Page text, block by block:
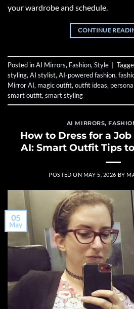
your wardrobe and schedule.
CONTINUE
Posted inAI Mirrors, Fashion,Style
styling,AI stylist,AI-powered fashion,
Mirror AI, magic outfit,outfit ideas,
smart outfit,smart styling
AI MIRRORS,
How to Dress for a
AI: Smart Outfit Tips
POSTED ON MAY 5, 2026 BY
05
May